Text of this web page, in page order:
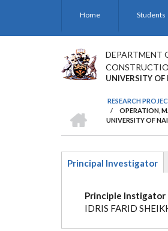
Home Students
DEPARTMENT
UNIVERSITY OF
RESEARCH
/
OPERATION,
UNIVERSITY OF
Principal Investigator
Principle Instigator
IDRIS FARID